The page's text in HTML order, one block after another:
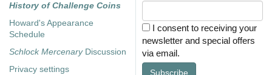
History of Challenge Coins
Howard's Appearance
Schedule
Schlock MercenaryDiscussion
Privacy settings
I consent to receiving your
newsletter and special offers
via email.
Subscribe